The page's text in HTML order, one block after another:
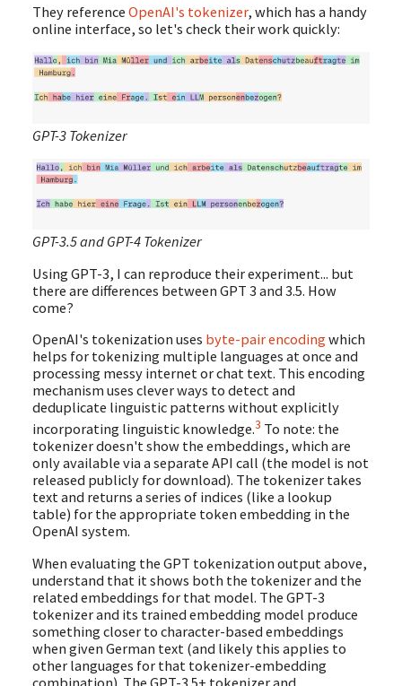
They reference OpenAI's tokenizer, which has a handy
online interface, so let's check their work quickly:
GPT-3 Tokenizer
GPT-3.5 and GPT-4 Tokenizer
Using GPT-3, I can reproduce their experiment... but
there are differences between GPT 3 and 3.5. How
come?
OpenAI's tokenization uses byte-pair encoding which
helps for tokenizing multiple languages at once and
processing messy internet or chat text. This encoding
mechanism uses clever ways to detect and
deduplicate linguistic patterns without explicitly
incorporating linguistic knowledge.3 To note: the
tokenizer doesn't show the embeddings, which are
only available via a separate API call (the model is not
released publicly for download). The tokenizer takes
text and returns a series of indices (like a lookup
table) for the appropriate token embedding in the
OpenAI system.
When evaluating the GPT tokenization output above,
understand that it shows both the tokenizer and the
related embeddings for that model. The GPT-3
tokenizer and its trained embedding model produce
something closer to character-based embeddings
when given German text (and likely this applies to
other languages for that tokenizer-embedding
combination). The GPT-3.5+ tokenizer and